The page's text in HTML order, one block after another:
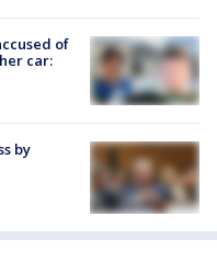
of
car:
by